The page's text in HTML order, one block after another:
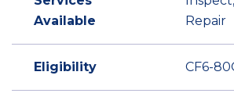
Available
Repair
Eligibility CF6-